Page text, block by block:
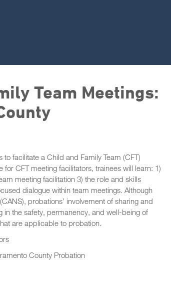
Team Meetings:
facilitate a Child and Family Team (CFT)
CFT meeting facilitators, trainees will learn: 1)
meeting facilitation 3) the role and skills
dialogue within team meetings. Although
probations’ involvement of sharing and
in the safety, permanency, and well-being of
are applicable to probation.
County Probation